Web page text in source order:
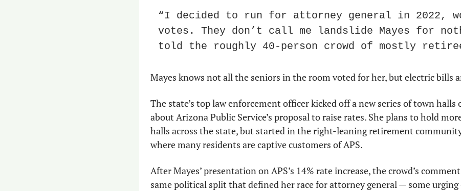
“I decided to run for attorney general in 2022,
votes. They don’t call me landslide Mayes for
told the roughly 40-person crowd of mostly
Mayes knows not all the seniors in the room voted for her, but electric bills
The state’s top law enforcement officer kicked off a new series of town halls
about Arizona Public Service’s proposal to raise rates. She plans to hold
halls across the state, but started in the right-leaning retirement
where many residents are captive customers of APS.
After Mayes’ presentation on APS’s 14% rate increase, the crowd’s
same political split that defined her race for attorney general — some